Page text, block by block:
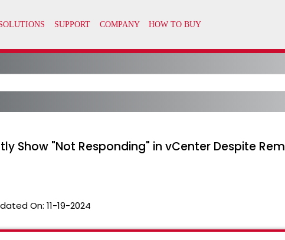
Show "Not Responding" in vCenter Despite
On: 11-19-2024